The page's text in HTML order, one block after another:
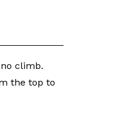
climb.
the top to